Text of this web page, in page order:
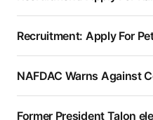
Recruitment: Apply For
NAFDAC Warns Against
Former President Talon